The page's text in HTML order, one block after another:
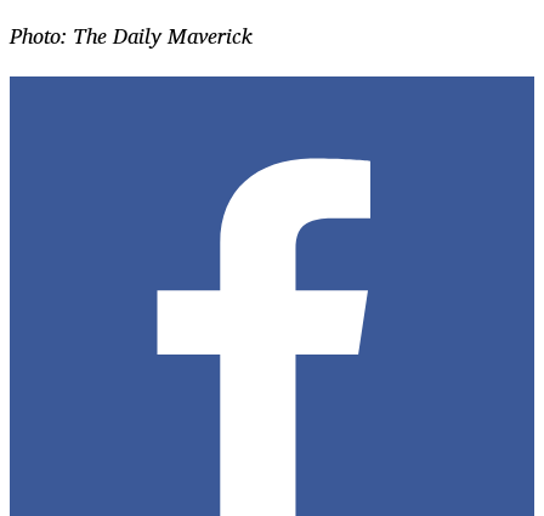
Photo: The Daily Maverick